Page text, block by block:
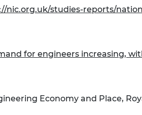
nic.org.uk/studies-reports/
for engineers increasing,
Economy and Place,